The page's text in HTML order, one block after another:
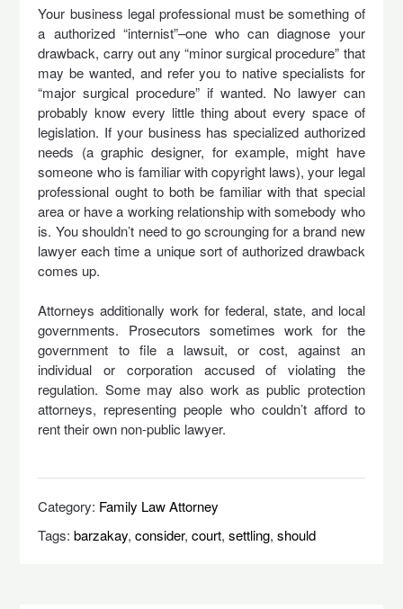
Your business legal professional must be something of
a authorized “internist”–one who can diagnose your
drawback, carry out any “minor surgical procedure” that
may be wanted, and refer you to native specialists for
“major surgical procedure” if wanted. No lawyer can
probably know every little thing about every space of
legislation. If your business has specialized authorized
needs (a graphic designer, for example, might have
someone who is familiar with copyright laws), your legal
professional ought to both be familiar with that special
area or have a working relationship with somebody who
is. You shouldn’t need to go scrounging for a brand new
lawyer each time a unique sort of authorized drawback
comes up.
Attorneys additionally work for federal, state, and local
governments. Prosecutors sometimes work for the
government to file a lawsuit, or cost, against an
individual or corporation accused of violating the
regulation. Some may also work as public protection
attorneys, representing people who couldn’t afford to
rent their own non-public lawyer.
Category: Family Law Attorney
Tags:barzakay,consider,court,settling,should